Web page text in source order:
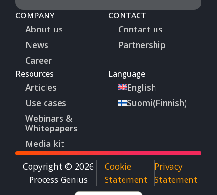
COMPANY
About us
News
Career
CONTACT
Contact us
Partnership
Resources
Articles
Use cases
Webinars &
Whitepapers
Media kit
Language
English
Suomi(Finnish)
Copyright © 2026
Process Genius​
Cookie
Statement
Privacy
Statement